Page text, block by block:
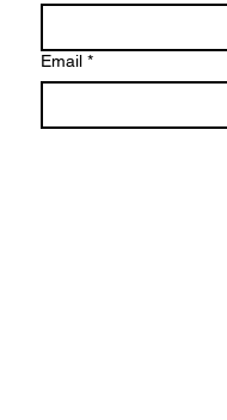
Email *